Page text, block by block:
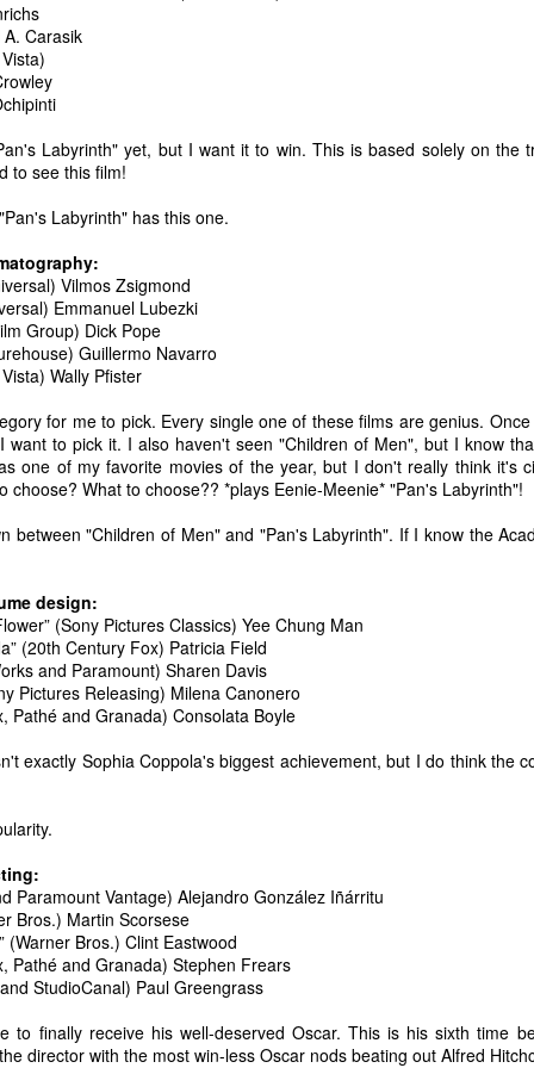
Carasik
Labyrinth" yet, but I want it to win. This is based solely on the
to see this film!
Labyrinth" has this one.
Vilmos Zsigmond
Emmanuel Lubezki
Group) Dick Pope
Guillermo Navarro
Wally Pfister
for me to pick. Every single one of these films are genius.
want to pick it. I also haven't seen "Children of Men", but I know
one of my favorite movies of the year, but I don't really think it's
choose? What to choose?? *plays Eenie-Meenie* "Pan's Labyrinth"!
between "Children of Men" and "Pan's Labyrinth". If I know the
design:
(Sony Pictures Classics) Yee Chung Man
(20th Century Fox) Patricia Field
and Paramount) Sharen Davis
Pictures Releasing) Milena Canonero
Pathé and Granada) Consolata Boyle
exactly Sophia Coppola's biggest achievement, but I do think the
Paramount Vantage) Alejandro González Iñárritu
Bros.) Martin Scorsese
(Warner Bros.) Clint Eastwood
Pathé and Granada) Stephen Frears
StudioCanal) Paul Greengrass
to finally receive his well-deserved Oscar. This is his sixth time
director with the most win-less Oscar nods beating out Alfred
of 2019 in Wuhan, China.
Top Ten Movies of the 2010s
roarin' '20s, I'd like to look back at some of the films that I hold
and will continue to watch for years to come. I had a really hard
making this list. There is no way that I could have seen all of the
released this decade, so this list only includes what I have seen
go do your own.
Top 50 Singles of 2019
all of the songs on my convenient Spotify playlist.
was another great year for music! I noticed that there are lots of
ladies on my list this year, which I love. Instead of explanations
why each of these songs are worthy of your ear-holes, I like to just
the music speak for itself. Enjoy.
Chance the Rapper feat. Death Cab For Cutie - "Do You Remember"
Top 10 Most Anticipated Movies of 2019
Happy New Year. Here is my "Top 10 Most Anticipated Movies of
2019" list. This list includes movies that are most likely getting
releases and will be possible blockbusters. This is only my
when I first heard that this was actually happening. Ewan
is to star as Danny, an adult version of the boy with odd
Top 50 Singles of 2018
This page can take a little bit to load. OR, you can just check out
all of the songs on my convenient Spotify playlist.
best medium of entertainment this year, right behind video